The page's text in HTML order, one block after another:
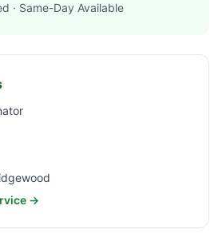
· Same-Day Available
→